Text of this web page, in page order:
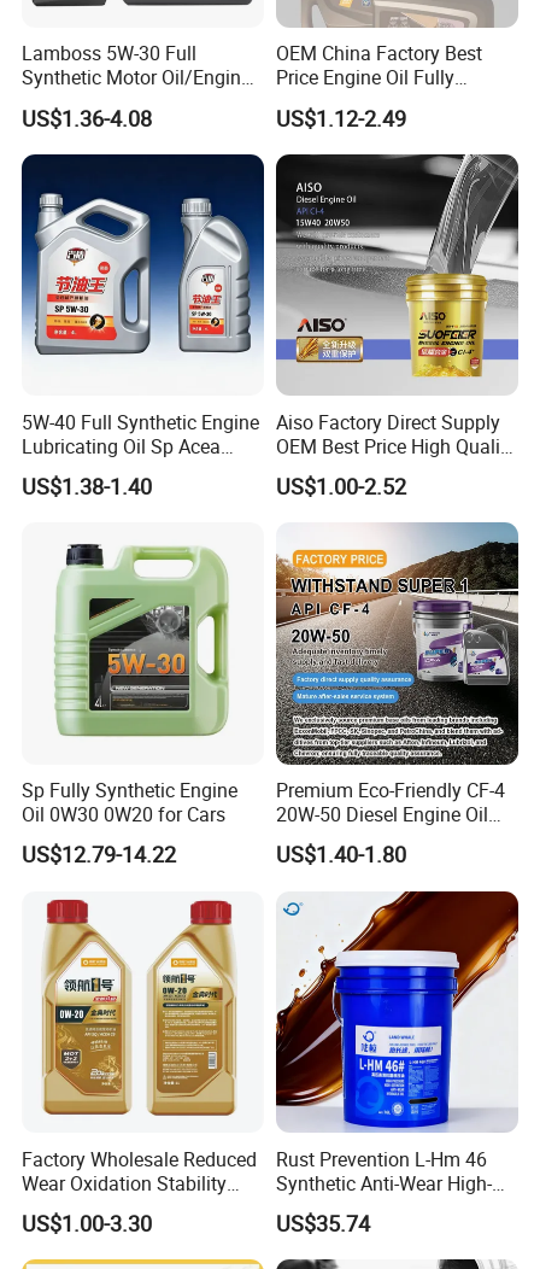
Lamboss 5W-30 Full
Synthetic Motor Oil/Engine
US$1.36-4.08
OEM China Factory Best
Price Engine Oil Fully
Synthetic Lubricant Motor
Automotive Lubricants SAE
0W20/0W30/0W40/5W30/
5W40
US$1.12-2.49
5W-40 Full Synthetic Engine
Lubricating Oil Sp Acea
A3/B4
US$1.38-1.40
Aiso Factory Direct Supply
OEM Best Price High Quality
4L 18L 170kg Pack Ck Ci
Synthetic Diesel Engine
Lubricating/Lubricant Oil
for Heavy Machinery
US$1.00-2.52
Sp Fully Synthetic Engine
Oil 0W30 0W20 for Cars
US$12.79-14.22
Premium Eco-Friendly CF-4
20W-50 Diesel Engine Oil
Long Service Life
US$1.40-1.80
Factory Wholesale Reduced
Wear Oxidation Stability
Durable Engine Oil for
Passenger Cars
US$1.00-3.30
Rust Prevention L-Hm 46
Synthetic Anti-Wear High-
Pressure Hydraulic Oil for
Ocean-Going Ships
US$35.74